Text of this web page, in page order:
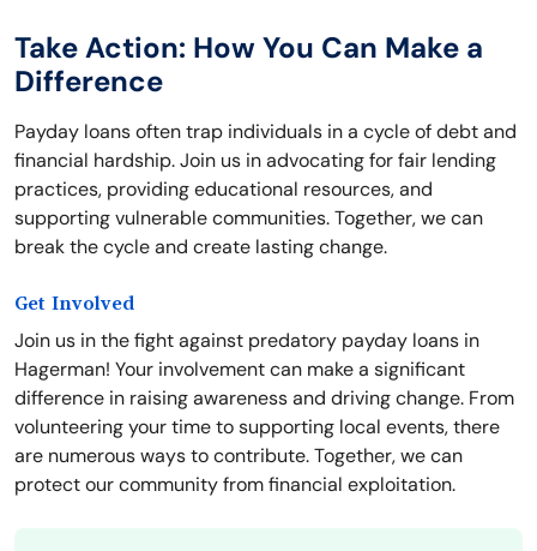
Take Action: How You Can Make a
Difference
Payday loans often trap individuals in a cycle of debt and
financial hardship. Join us in advocating for fair lending
practices, providing educational resources, and
supporting vulnerable communities. Together, we can
break the cycle and create lasting change.
Get Involved
Join us in the fight against predatory payday loans in
Hagerman! Your involvement can make a significant
difference in raising awareness and driving change. From
volunteering your time to supporting local events, there
are numerous ways to contribute. Together, we can
protect our community from financial exploitation.